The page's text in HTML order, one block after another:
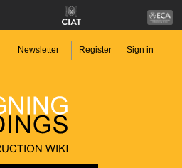
Newsletter Register Sign in